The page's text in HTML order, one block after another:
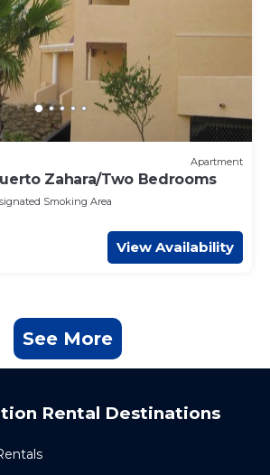
Apartment
Zahara/Two Bedrooms
Smoking Area
View Availability
See More
Rental Destinations